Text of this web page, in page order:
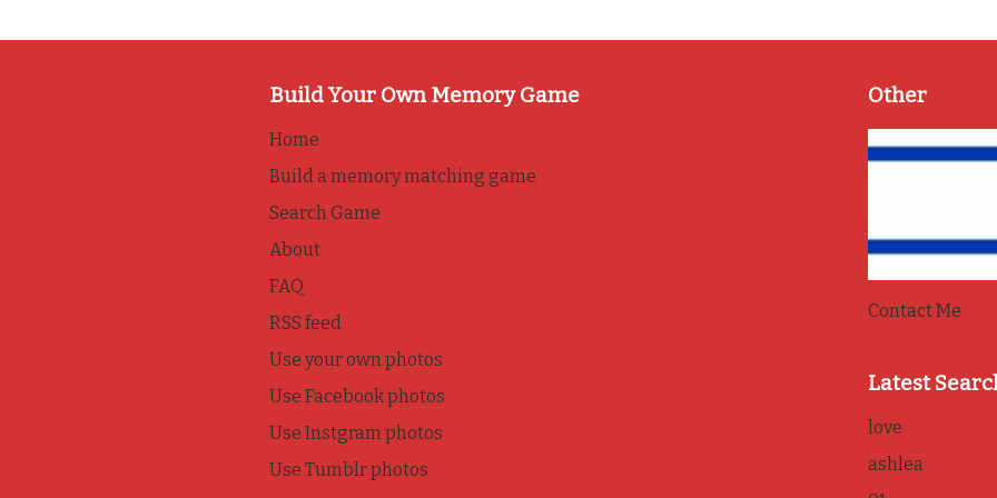
Build Your Own Memory Game
Home
Build a memory matching game
Search Game
About
FAQ
RSS feed
Use your own photos
Use Facebook photos
Use Instgram photos
Use Tumblr photos
Other
Contact Me
Latest
love
ashlea